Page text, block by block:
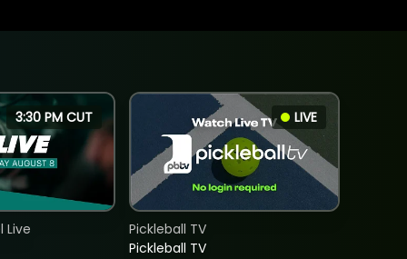
3:30 PM CUT
Live
LIVE
Pickleball TV
Pickleball TV